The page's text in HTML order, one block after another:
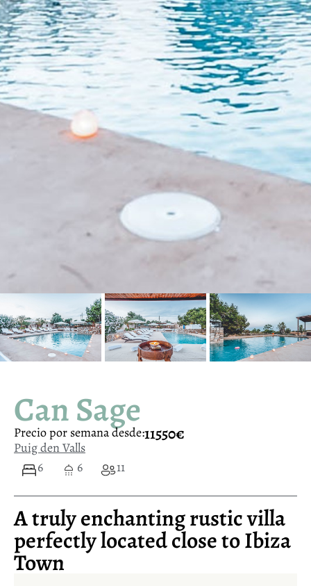
Can Sage
Precio por semana desde:11550€
Puig den Valls
6
6 11
A truly enchanting rustic villa
perfectly located close to Ibiza
Town